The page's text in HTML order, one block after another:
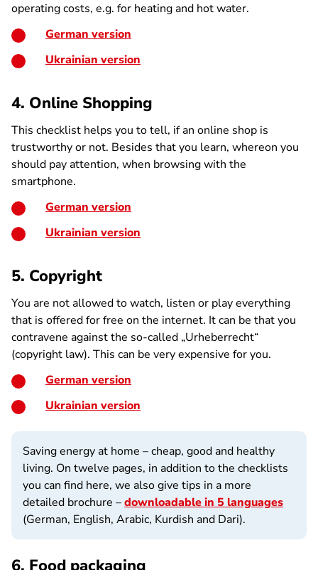
operating costs, e.g. for heating and hot water.
German version
Ukrainian version
4. Online Shopping
This checklist helps you to tell, if an online shop is
trustworthy or not. Besides that you learn, whereon you
should pay attention, when browsing with the
smartphone.
German version
Ukrainian version
5. Copyright
You are not allowed to watch, listen or play everything
that is offered for free on the internet. It can be that you
contravene against the so-called „Urheberrecht“
(copyright law). This can be very expensive for you.
German version
Ukrainian version
Saving energy at home – cheap, good and healthy
living. On twelve pages, in addition to the checklists
you can find here, we also give tips in a more
detailed brochure –downloadable in 5 languages
(German, English, Arabic, Kurdish and Dari).
6. Food packaging